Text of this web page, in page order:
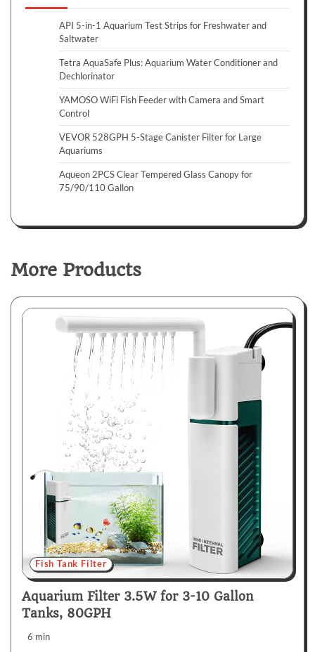
API 5-in-1 Aquarium Test Strips for Freshwater and
Saltwater
Tetra AquaSafe Plus: Aquarium Water Conditioner and
Dechlorinator
YAMOSO WiFi Fish Feeder with Camera and Smart
Control
VEVOR 528GPH 5-Stage Canister Filter for Large
Aquariums
Aqueon 2PCS Clear Tempered Glass Canopy for
75/90/110 Gallon
More Products
Fish Tank Filter
Aquarium Filter 3.5W for 3-10 Gallon
Tanks, 80GPH
6 min